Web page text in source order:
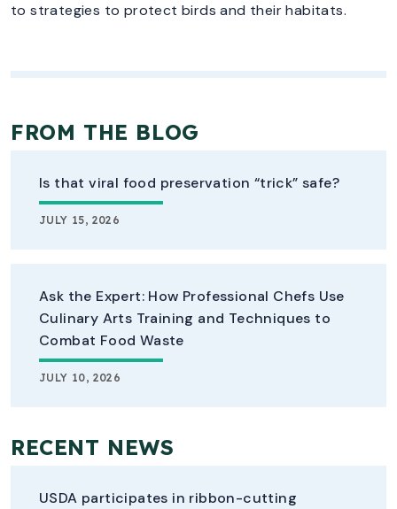
to strategies to protect birds and their habitats.
FROM THE BLOG
Is that viral food preservation “trick” safe?
JULY 15, 2026
Ask the Expert: How Professional Chefs Use
Culinary Arts Training and Techniques to
Combat Food Waste
JULY 10, 2026
RECENT NEWS
USDA participates in ribbon-cutting